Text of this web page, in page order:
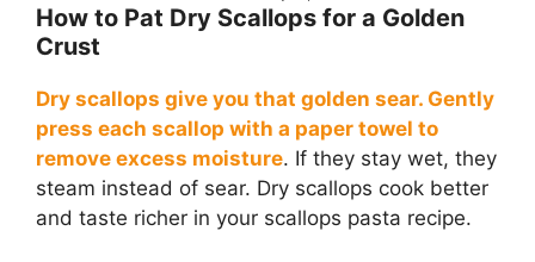
How to Pat Dry Scallops for a Golden
Crust
Dry scallops give you that golden sear. Gently
press each scallop with a paper towel to
remove excess moisture. If they stay wet, they
steam instead of sear. Dry scallops cook better
and taste richer in your scallops pasta recipe.